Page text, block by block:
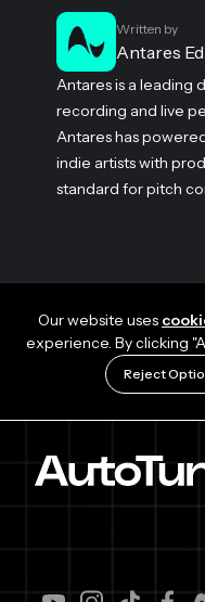
Written by
Antares
Antares is a leading
recording and live
Antares has
indie artists with
standard for pitch
Our website uses
experience. By clicking
Reject